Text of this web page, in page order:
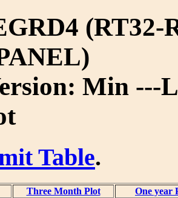
(RT32-
Min ---
Table.
Three Month Plot One year